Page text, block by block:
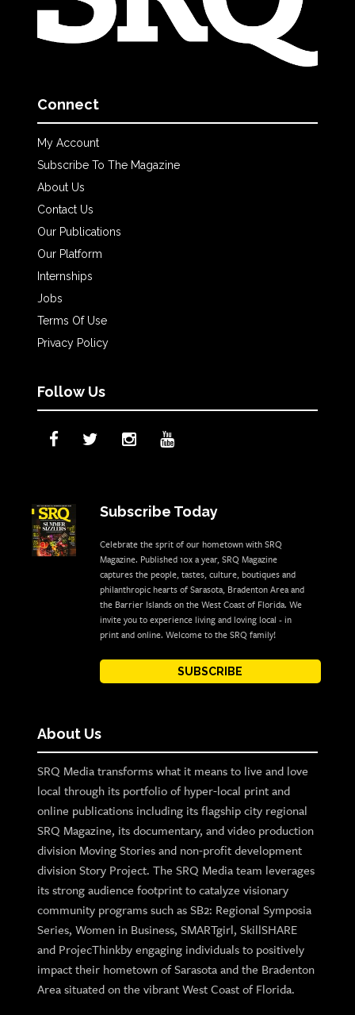
Connect
My Account
Subscribe To The Magazine
About Us
Contact Us
Our Publications
Our Platform
Internships
Jobs
Terms Of Use
Privacy Policy
Follow Us
Subscribe Today
Celebrate the sprit of our hometown with SRQ
Magazine. Published 10x a year, SRQ Magazine
captures the people, tastes, culture, boutiques and
philanthropic hearts of Sarasota, Bradenton Area and
the Barrier Islands on the West Coast of Florida. We
invite you to experience living and loving local - in
print and online. Welcome to the SRQ family!
SUBSCRIBE
About Us
SRQ Media transforms what it means to live and love
local through its portfolio of hyper-local print and
online publications including its flagship city regional
SRQ Magazine, its documentary, and video production
division Moving Stories and non-profit development
division Story Project. The SRQ Media team leverages
its strong audience footprint to catalyze visionary
community programs such as SB2: Regional Symposia
Series, Women in Business, SMARTgirl, SkillSHARE
and ProjecThinkby engaging individuals to positively
impact their hometown of Sarasota and the Bradenton
Area situated on the vibrant West Coast of Florida.